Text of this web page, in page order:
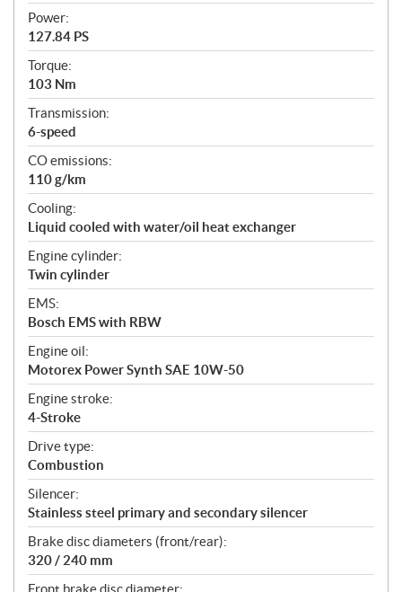
Power:
127.84 PS
Torque:
103 Nm
Transmission:
6-speed
CO emissions:
110 g/km
Cooling:
Liquid cooled with water/oil heat exchanger
Engine cylinder:
Twin cylinder
EMS:
Bosch EMS with RBW
Engine oil:
Motorex Power Synth SAE 10W-50
Engine stroke:
4-Stroke
Drive type:
Combustion
Silencer:
Stainless steel primary and secondary silencer
Brake disc diameters (front/rear):
320 / 240 mm
Front brake disc diameter: